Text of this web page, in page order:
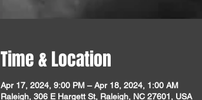
Time & Location
Apr 17, 2024, 9:00 PM – Apr 18, 2024, 1:00 AM
Raleigh, 306 E Hargett St, Raleigh, NC 27601, USA